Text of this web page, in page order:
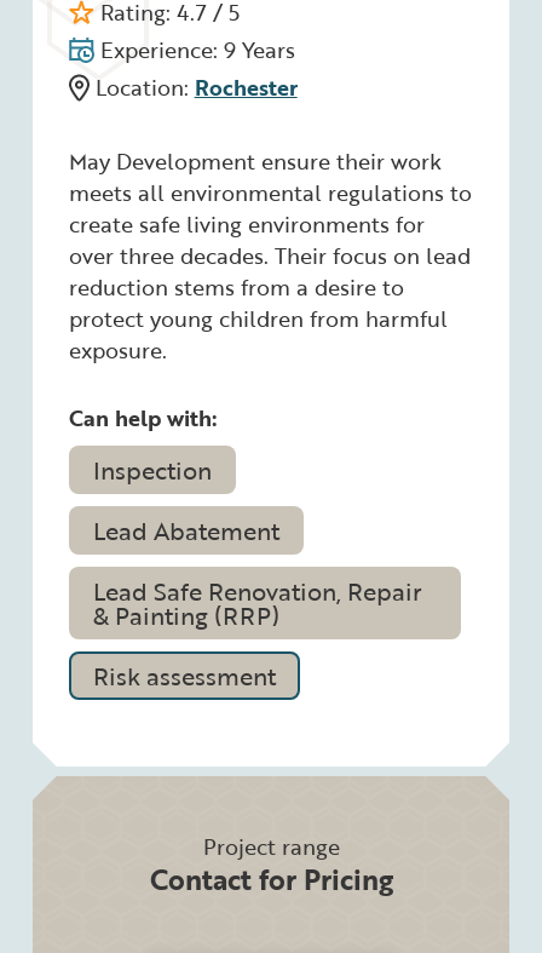
Rating: 4.7 / 5
Experience: 9 Years
Location: Rochester
May Development ensure their work
meets all environmental regulations to
create safe living environments for
over three decades. Their focus on lead
reduction stems from a desire to
protect young children from harmful
exposure.
Can help with:
Inspection
Lead Abatement
Lead Safe Renovation, Repair
& Painting (RRP)
Risk assessment
Project range
Contact for Pricing